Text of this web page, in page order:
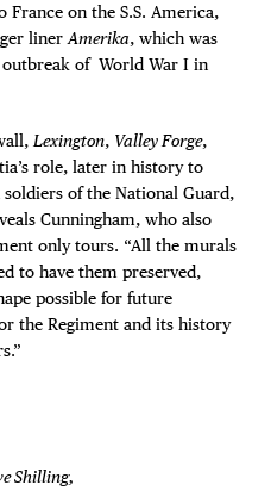
France on the S.S. America,
linerAmerika, which was
of World War I in
Lexington, Valley Forge,
role, later in history to
of the National Guard,
Cunningham, who also
only tours. “All the murals
to have them preserved,
possible for future
the Regiment and its history
Shilling,